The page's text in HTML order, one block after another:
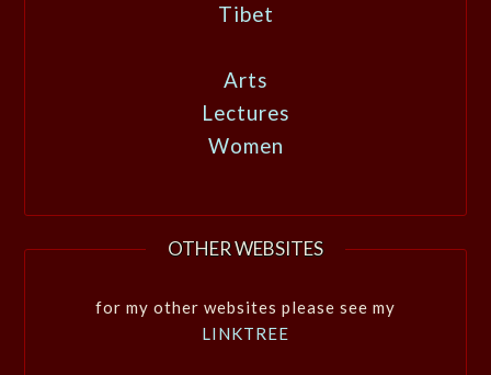
Tibet
Arts
Lectures
Women
OTHER WEBSITES
for my other websites please see my
LINKTREE